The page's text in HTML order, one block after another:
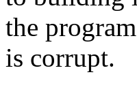
the
is corrupt.